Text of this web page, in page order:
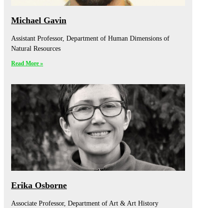
Michael Gavin
Assistant Professor, Department of Human Dimensions of
Natural Resources
Read More »
Erika Osborne
Associate Professor, Department of Art & Art History